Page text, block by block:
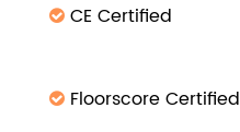
CE Certified
Floorscore Certified